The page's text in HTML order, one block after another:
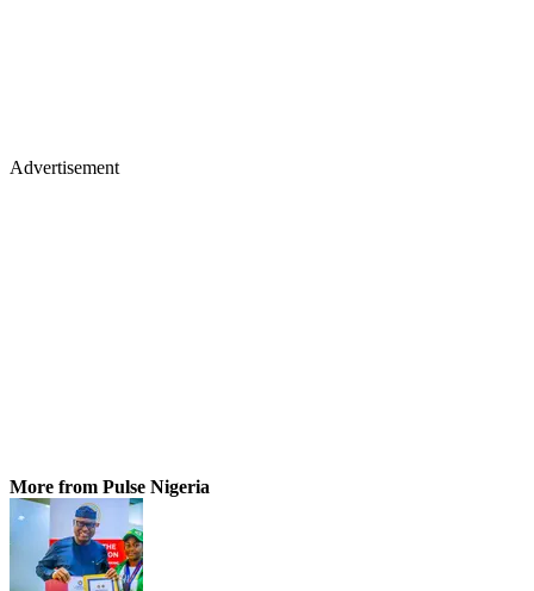
Advertisement
More from Pulse Nigeria